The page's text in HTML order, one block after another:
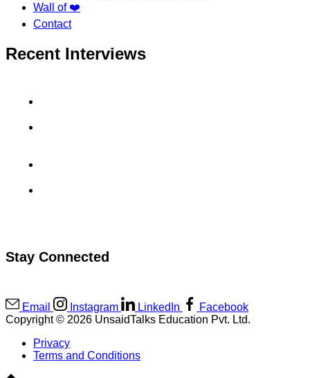
Wall of ❤️
Contact
Recent Interviews
Stay Connected
Email Instagram LinkedIn
Facebook
Copyright © 2026 UnsaidTalks Education Pvt. Ltd.
Privacy
Terms and Conditions